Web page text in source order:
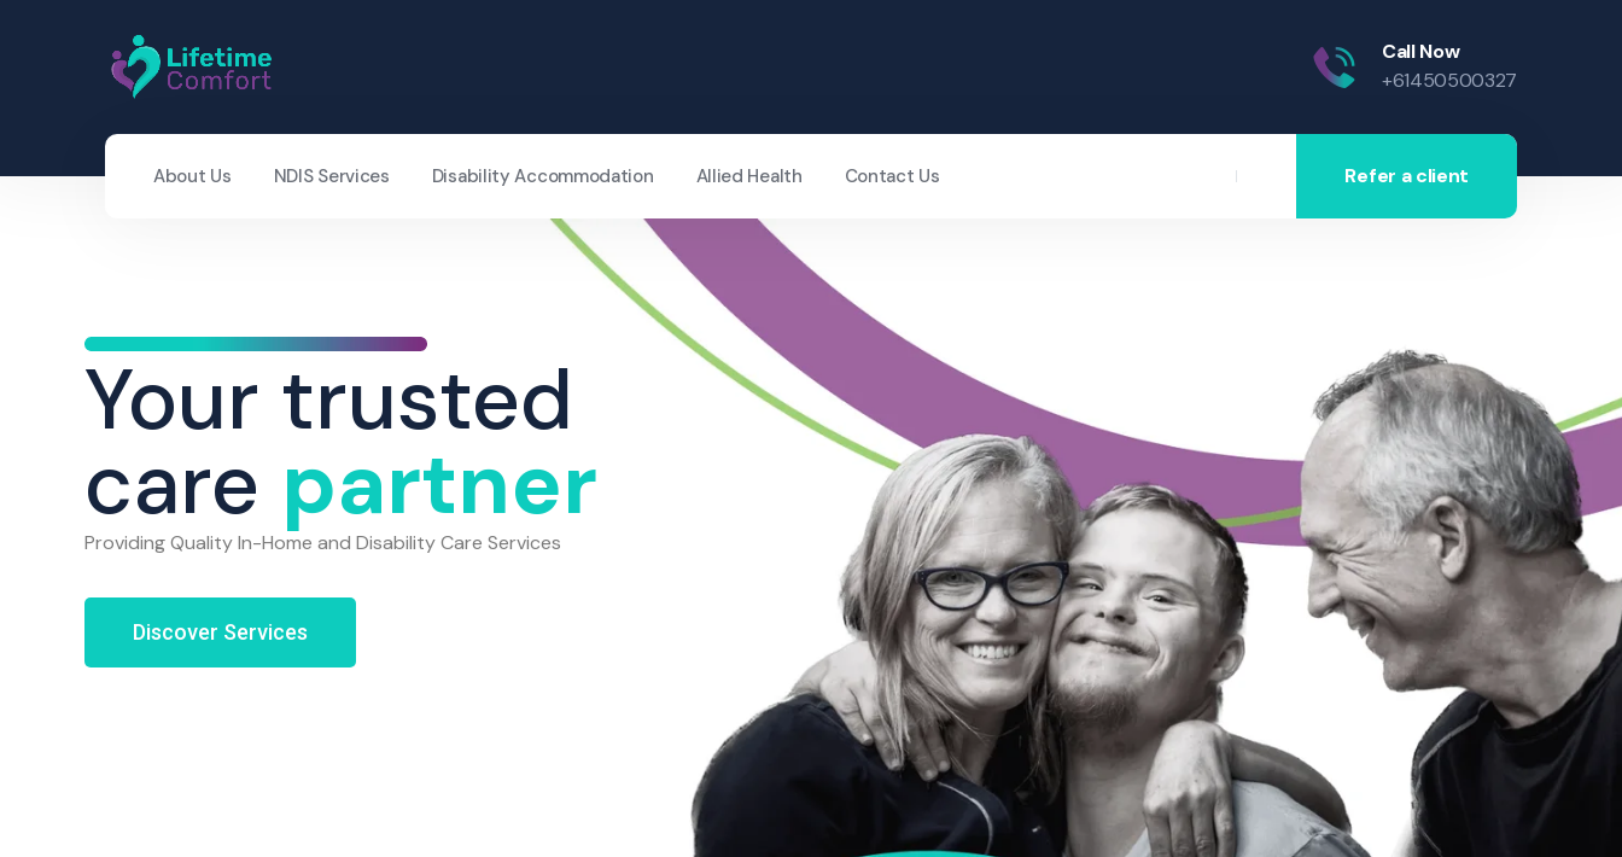
Call Now
+61450500327
About Us NDIS Services Disability Accommodation Allied Health Contact Us Refer a client
Your trusted
care partner
Providing Quality In-Home and Disability Care Services
Discover Services